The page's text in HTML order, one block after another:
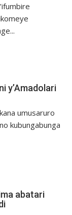
y’Amadolari
umusaruro
kubungabunga
abatari